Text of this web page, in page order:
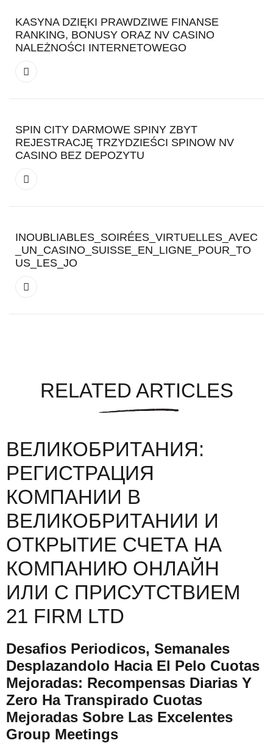
KASYNA DZIĘKI PRAWDZIWE FINANSE
RANKING, BONUSY ORAZ NV CASINO
NALEŻNOŚCI INTERNETOWEGO
SPIN CITY DARMOWE SPINY ZBYT
REJESTRACJĘ TRZYDZIEŚCI SPINOW NV
CASINO BEZ DEPOZYTU
INOUBLIABLES_SOIRÉES_VIRTUELLES_AVEC
_UN_CASINO_SUISSE_EN_LIGNE_POUR_TO
US_LES_JO
RELATED ARTICLES
ВЕЛИКОБРИТАНИЯ:
РЕГИСТРАЦИЯ
КОМПАНИИ В
ВЕЛИКОБРИТАНИИ И
ОТКРЫТИЕ СЧЕТА НА
КОМПАНИЮ ОНЛАЙН
ИЛИ С ПРИСУТСТВИЕМ
21 FIRM LTD
Desafios Periodicos, Semanales
Desplazandolo Hacia El Pelo Cuotas
Mejoradas: Recompensas Diarias Y
Zero Ha Transpirado Cuotas
Mejoradas Sobre Las Excelentes
Group Meetings